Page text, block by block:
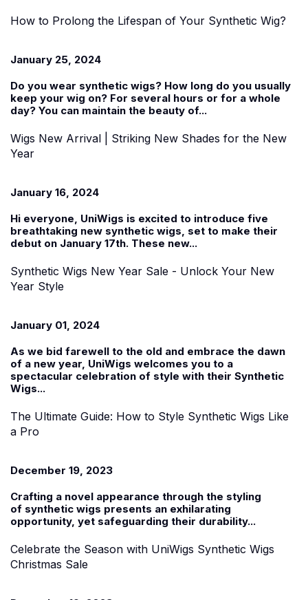
How to Prolong the Lifespan of Your Synthetic Wig?
January 25, 2024
Do you wear synthetic wigs? How long do you usually
keep your wig on? For several hours or for a whole
day? You can maintain the beauty of...
Wigs New Arrival | Striking New Shades for the New
Year
January 16, 2024
Hi everyone, UniWigs is excited to introduce five
breathtaking new synthetic wigs, set to make their
debut on January 17th. These new...
Synthetic Wigs New Year Sale - Unlock Your New
Year Style
January 01, 2024
As we bid farewell to the old and embrace the dawn
of a new year, UniWigs welcomes you to a
spectacular celebration of style with their Synthetic
Wigs...
The Ultimate Guide: How to Style Synthetic Wigs Like
a Pro
December 19, 2023
Crafting a novel appearance through the styling
of synthetic wigs presents an exhilarating
opportunity, yet safeguarding their durability...
Celebrate the Season with UniWigs Synthetic Wigs
Christmas Sale